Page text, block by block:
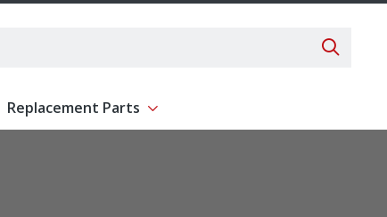
Search
Replacement Parts Show submenu for Replacement Parts